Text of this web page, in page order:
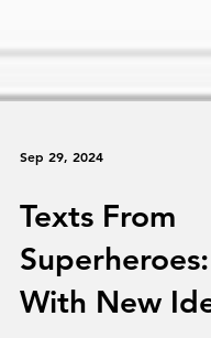
Sep 29, 2024
Texts From